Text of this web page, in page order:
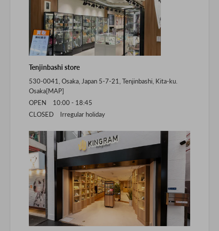
Tenjinbashi store
530-0041, Osaka, Japan 5-7-21, Tenjinbashi, Kita-ku.
Osaka[MAP]
OPEN 10:00 - 18:45
CLOSED Irregular holiday